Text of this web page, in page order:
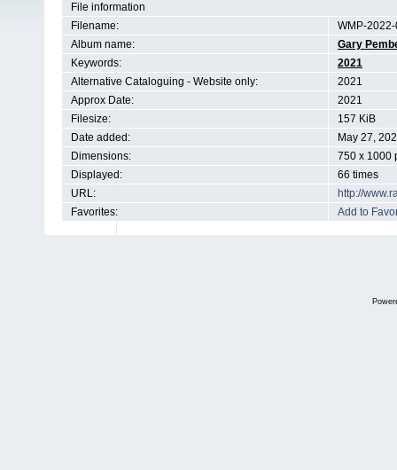
File information
Filename:
WMP-
Album name:
Gary
Keywords:
2021
Alternative Cataloguing - Website only:
2021
Approx Date:
2021
Filesize:
157 KiB
Date added:
May 27,
Dimensions:
750 x 1000
Displayed:
66 times
URL:
http://
Favorites:
Add to